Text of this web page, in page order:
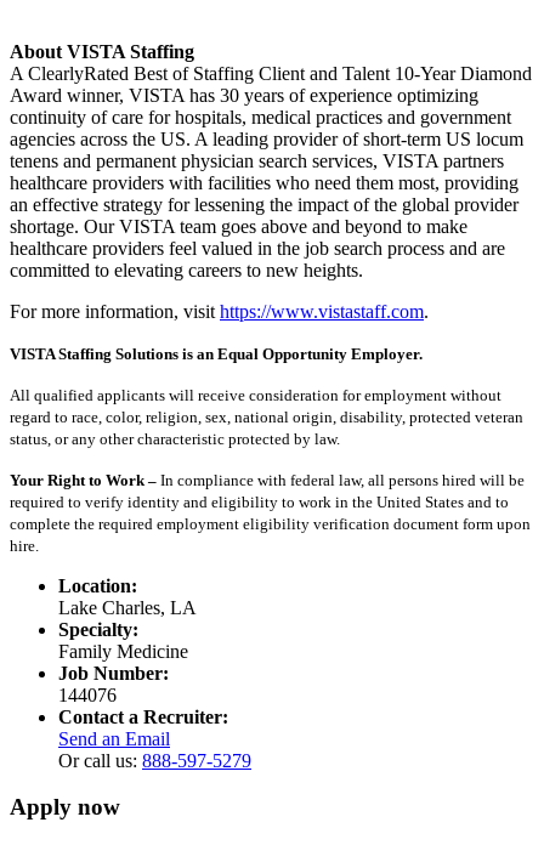
About VISTA Staffing
A ClearlyRated Best of Staffing Client and Talent 10-Year Diamond
Award winner, VISTA has 30 years of experience optimizing
continuity of care for hospitals, medical practices and government
agencies across the US. A leading provider of short-term US locum
tenens and permanent physician search services, VISTA partners
healthcare providers with facilities who need them most, providing
an effective strategy for lessening the impact of the global provider
shortage. Our VISTA team goes above and beyond to make
healthcare providers feel valued in the job search process and are
committed to elevating careers to new heights.
For more information, visit https://www.vistastaff.com.
VISTA Staffing Solutions is an Equal Opportunity Employer.
All qualified applicants will receive consideration for employment without
regard to race, color, religion, sex, national origin, disability, protected veteran
status, or any other characteristic protected by law.
Your Right to Work – In compliance with federal law, all persons hired will be
required to verify identity and eligibility to work in the United States and to
complete the required employment eligibility verification document form upon
hire.
Location:
Lake Charles, LA
Specialty:
Family Medicine
Job Number:
144076
Contact a Recruiter:
Send an Email
Or call us: 888-597-5279
Apply now